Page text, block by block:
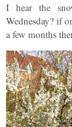
I hear the
Wednesday? if
a few months